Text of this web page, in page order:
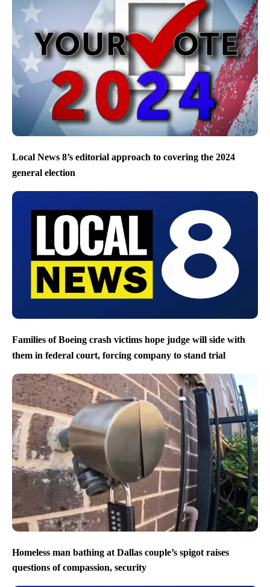
Local News 8’s editorial approach to covering the 2024
general election
Families of Boeing crash victims hope judge will side with
them in federal court, forcing company to stand trial
Homeless man bathing at Dallas couple’s spigot raises
questions of compassion, security